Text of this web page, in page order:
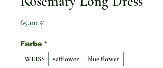
65,00 €Preis
Farbe *
WEISS safflower blue flower